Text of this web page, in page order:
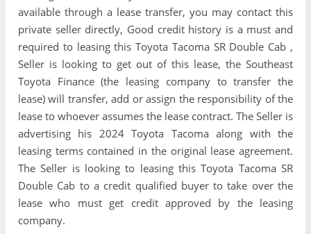
available through a lease transfer, you may contact this
private seller directly, Good credit history is a must and
required to leasing this Toyota Tacoma SR Double Cab ,
Seller is looking to get out of this lease, the Southeast
Toyota Finance (the leasing company to transfer the
lease) will transfer, add or assign the responsibility of the
lease to whoever assumes the lease contract. The Seller is
advertising his 2024 Toyota Tacoma along with the
leasing terms contained in the original lease agreement.
The Seller is looking to leasing this Toyota Tacoma SR
Double Cab to a credit qualified buyer to take over the
lease who must get credit approved by the leasing
company.